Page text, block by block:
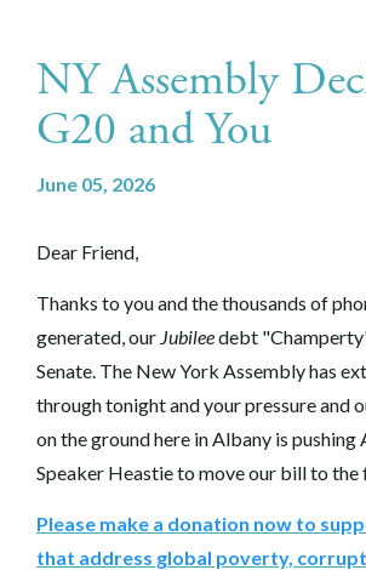
NY Assembly
G20 and You
June 05, 2026
Dear Friend,
Thanks to you and the thousands of
generated, our Jubileedebt
Senate. The New York Assembly has
through tonight and your pressure and
on the ground here in Albany is pushing
Speaker Heastie to move our bill to the
Please make a donation now to
that address global poverty,